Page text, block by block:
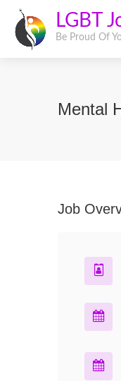
LGBT
Be Proud Of
Mental
Job